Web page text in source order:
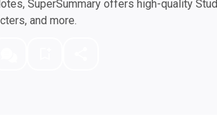
SuperSummary offers high-quality
and more.